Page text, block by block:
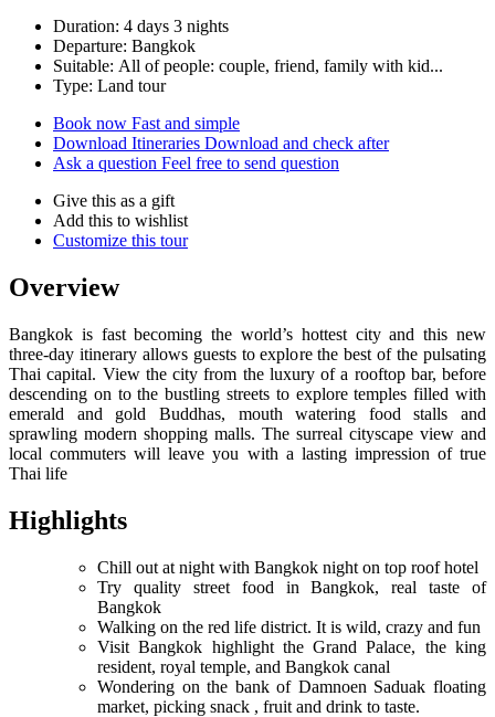
Duration: 4 days 3 nights
Departure: Bangkok
Suitable: All of people: couple, friend, family with kid...
Type: Land tour
Book now Fast and simple
Download Itineraries Download and check after
Ask a question Feel free to send question
Give this as a gift
Add this to wishlist
Customize this tour
Overview
Bangkok is fast becoming the world’s hottest city and this new
three-day itinerary allows guests to explore the best of the pulsating
Thai capital. View the city from the luxury of a rooftop bar, before
descending on to the bustling streets to explore temples filled with
emerald and gold Buddhas, mouth watering food stalls and
sprawling modern shopping malls. The surreal cityscape view and
local commuters will leave you with a lasting impression of true
Thai life
Highlights
Chill out at night with Bangkok night on top roof hotel
Try quality street food in Bangkok, real taste of
Bangkok
Walking on the red life district. It is wild, crazy and fun
Visit Bangkok highlight the Grand Palace, the king
resident, royal temple, and Bangkok canal
Wondering on the bank of Damnoen Saduak floating
market, picking snack , fruit and drink to taste.